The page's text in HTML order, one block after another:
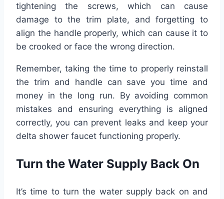
tightening the screws, which can cause
damage to the trim plate, and forgetting to
align the handle properly, which can cause it to
be crooked or face the wrong direction.
Remember, taking the time to properly reinstall
the trim and handle can save you time and
money in the long run. By avoiding common
mistakes and ensuring everything is aligned
correctly, you can prevent leaks and keep your
delta shower faucet functioning properly.
Turn the Water Supply Back On
It’s time to turn the water supply back on and